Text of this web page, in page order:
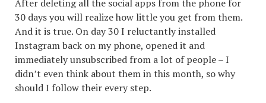
After deleting all the social apps from the phone for
30 days you will realize how little you get from them.
And it is true. On day 30 I reluctantly installed
Instagram back on my phone, opened it and
immediately unsubscribed from a lot of people – I
didn’t even think about them in this month, so why
should I follow their every step.